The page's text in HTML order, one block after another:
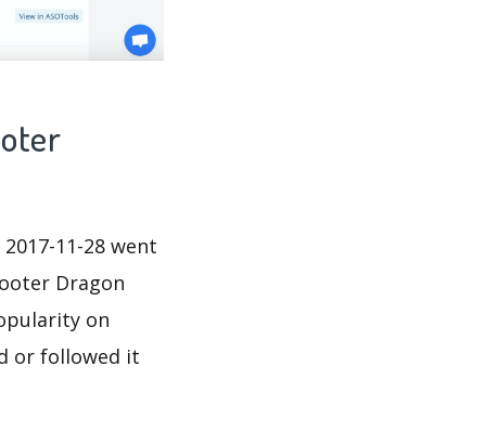
11-28 went
Dragon
on
or followed it